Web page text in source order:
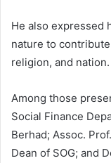
He also expressed
nature to
religion, and nation.
Among those
Social Finance
Berhad; Assoc.
Dean of SOG; and